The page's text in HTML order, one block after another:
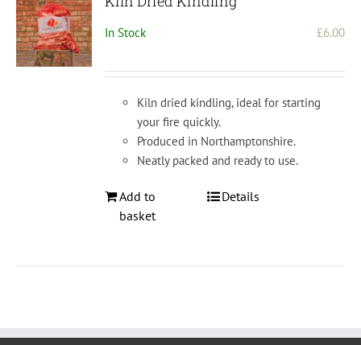
In Stock £6.00
Kiln dried kindling, ideal for starting
your fire quickly.
Produced in Northamptonshire.
Neatly packed and ready to use.
Add to
basket
Details